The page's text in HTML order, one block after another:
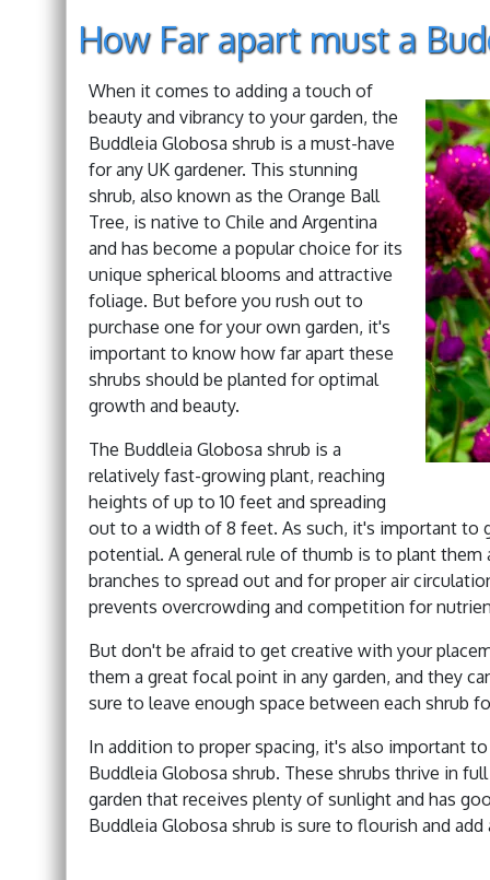
How Far apart must a
When it comes to adding a touch of
beauty and vibrancy to your garden, the
Buddleia Globosa shrub is a must-have
for any UK gardener. This stunning
shrub, also known as the Orange Ball
Tree, is native to Chile and Argentina
and has become a popular choice for its
unique spherical blooms and attractive
foliage. But before you rush out to
purchase one for your own garden, it's
important to know how far apart these
shrubs should be planted for optimal
growth and beauty.
The Buddleia Globosa shrub is a
relatively fast-growing plant, reaching
heights of up to 10 feet and spreading
out to a width of 8 feet. As such, it's important to
potential. A general rule of thumb is to plant
branches to spread out and for proper air
prevents overcrowding and competition for
But don't be afraid to get creative with your
them a great focal point in any garden, and they
sure to leave enough space between each shrub
In addition to proper spacing, it's also important
Buddleia Globosa shrub. These shrubs thrive in
garden that receives plenty of sunlight and has
Buddleia Globosa shrub is sure to flourish and